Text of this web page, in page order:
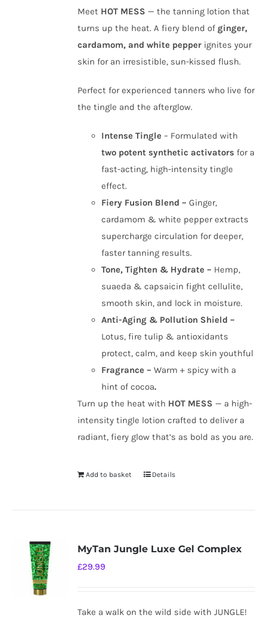
Meet HOT MESS — the tanning lotion that
turns up the heat. A fiery blend of ginger,
cardamom, and white pepper ignites your
skin for an irresistible, sun-kissed flush.
Perfect for experienced tanners who live for
the tingle and the afterglow.
Intense Tingle – Formulated with
two potent synthetic activators for a
fast-acting, high-intensity tingle
effect.
Fiery Fusion Blend –Ginger,
cardamom & white pepper extracts
supercharge circulation for deeper,
faster tanning results.
Tone, Tighten & Hydrate – Hemp,
suaeda & capsaicin fight cellulite,
smooth skin, and lock in moisture.
Anti-Aging & Pollution Shield –
Lotus, fire tulip & antioxidants
protect, calm, and keep skin youthful
Fragrance –Warm + spicy with a
hint of cocoa.
Turn up the heat with HOT MESS — a high-
intensity tingle lotion crafted to deliver a
radiant, fiery glow that’s as bold as you are.
Add to basket Details
MyTan Jungle Luxe Gel Complex
£29.99
Take a walk on the wild side with JUNGLE!